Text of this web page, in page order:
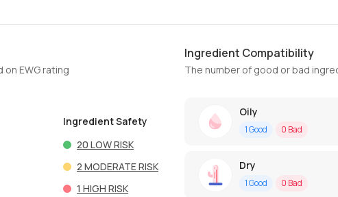
EWG rating
Ingredient Safety
20 LOW RISK
2 MODERATE RISK
1 HIGH RISK
Ingredient Compatibility
The number of good or bad
Oily
1Good 0 Bad
Dry
1Good 0 Bad